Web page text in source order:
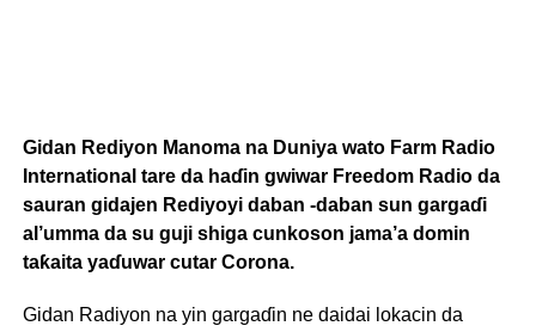
Gidan Rediyon Manoma na Duniya wato Farm Radio
International tare da haɗin gwiwar Freedom Radio da
sauran gidajen Rediyoyi daban -daban sun gargaɗi
al’umma da su guji shiga cunkoson jama’a domin
taƙaita yaɗuwar cutar Corona.
Gidan Radiyon na yin gargaɗin ne daidai lokacin da